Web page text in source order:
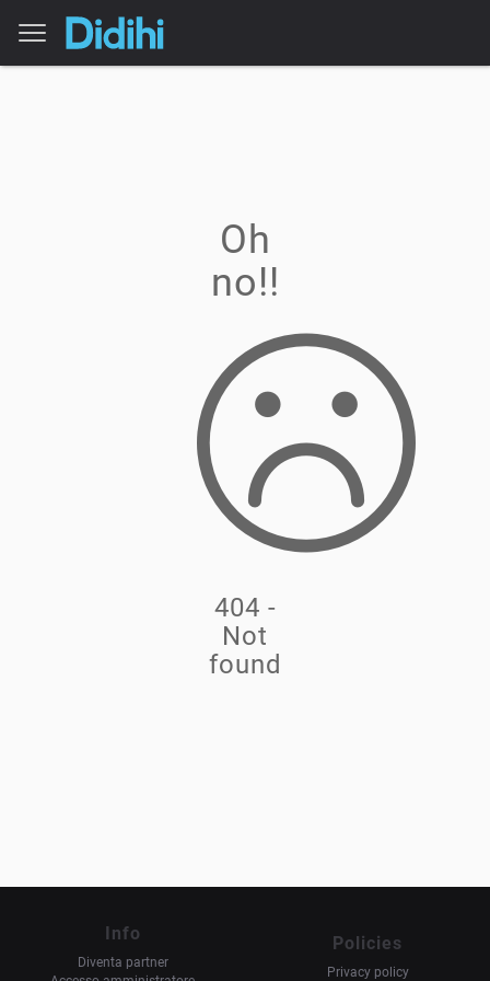
Oh
no!!
404 -
Not
found
Info
Diventa partner
Policies
Privacy policy